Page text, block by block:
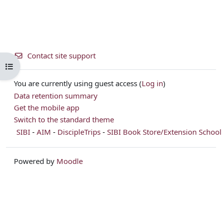
Open course index
Contact site support
You are currently using guest access (Log in)
Data retention summary
Get the mobile app
Switch to the standard theme
SIBI - AIM - DiscipleTrips - SIBI Book Store/Extension School
Powered by Moodle